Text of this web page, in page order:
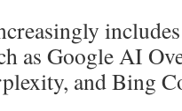
as Google AI
and Bing